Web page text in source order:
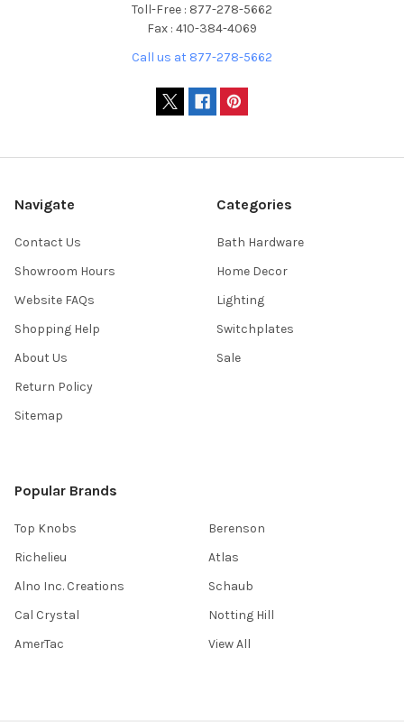
Toll-Free : 877-278-5662
Fax : 410-384-4069
Call us at 877-278-5662
Navigate
Contact Us
Showroom Hours
Website FAQs
Shopping Help
About Us
Return Policy
Sitemap
Categories
Bath Hardware
Home Decor
Lighting
Switchplates
Sale
Popular Brands
Top Knobs
Richelieu
Alno Inc. Creations
Cal Crystal
AmerTac
Berenson
Atlas
Schaub
Notting Hill
View All